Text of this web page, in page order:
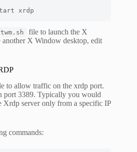
xrdp
file to launch the X
another X Window desktop, edit
to allow traffic on the xrdp port.
port 3389. Typically you would
Xrdp server only from a specific IP
commands: